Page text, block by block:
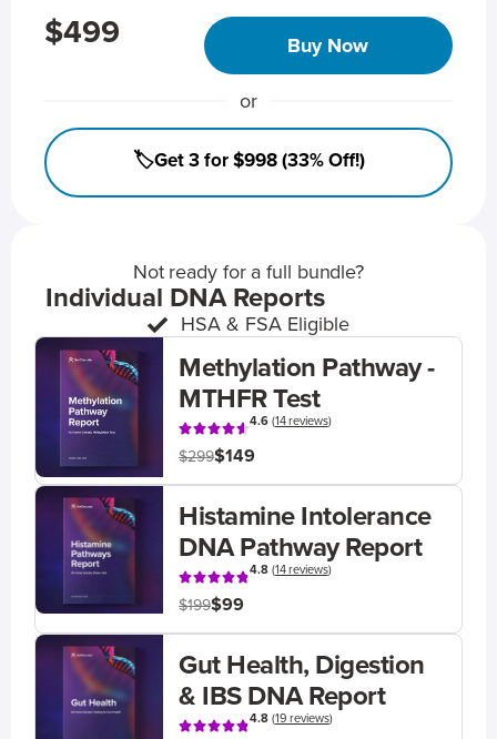
$499 Buy Now
or
🏷️Get 3 for $998 (33% Off!)
Not ready for a full bundle?
Individual DNA Reports
HSA & FSA Eligible
Methylation Pathway -
MTHFR Test
4.6(14 reviews)
$299$149
Histamine Intolerance
DNA Pathway Report
4.8(14 reviews)
$199$99
Gut Health, Digestion
& IBS DNA Report
4.8(19 reviews)